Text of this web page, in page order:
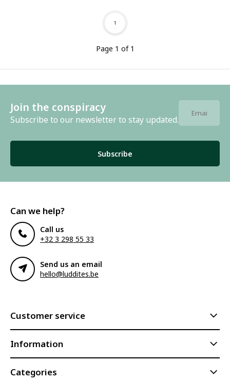
Page 1 of 1
1
Join the conspiracy
Subscribe to our newsletter to stay updated.
Subscribe
Can we help?
Call us
+32 3 298 55 33
Send us an email
hello@luddites.be
Customer service
Information
Categories